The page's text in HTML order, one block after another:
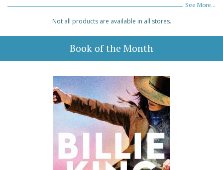
See More...
Not all products are available in all stores.
Book of the Month